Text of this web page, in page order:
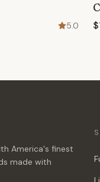
5.0
America's finest
made with